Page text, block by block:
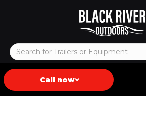
Call now